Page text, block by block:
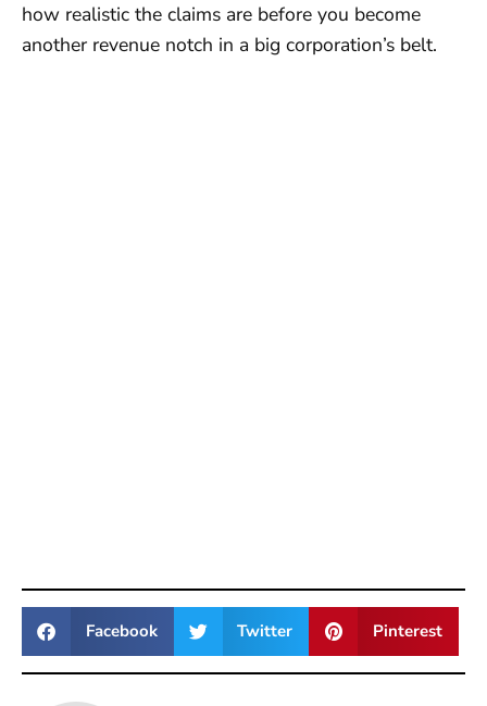
how realistic the claims are before you become
another revenue notch in a big corporation’s belt.
Facebook Twitter Pinterest